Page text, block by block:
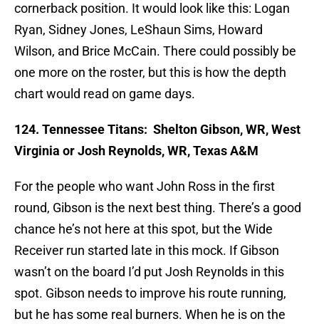
cornerback position. It would look like this: Logan
Ryan, Sidney Jones, LeShaun Sims, Howard
Wilson, and Brice McCain. There could possibly be
one more on the roster, but this is how the depth
chart would read on game days.
124. Tennessee Titans: Shelton Gibson, WR, West
Virginia or Josh Reynolds, WR, Texas A&M
For the people who want John Ross in the first
round, Gibson is the next best thing. There’s a good
chance he’s not here at this spot, but the Wide
Receiver run started late in this mock. If Gibson
wasn’t on the board I’d put Josh Reynolds in this
spot. Gibson needs to improve his route running,
but he has some real burners. When he is on the